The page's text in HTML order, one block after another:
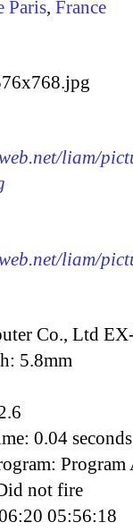
Paris, France
liam/
liam/
Co., Ltd
5.8mm
0.04 seconds
Program
not fire
05:56:18